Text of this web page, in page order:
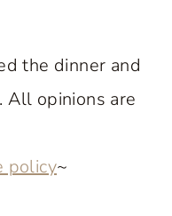
the dinner and
All opinions are
policy~